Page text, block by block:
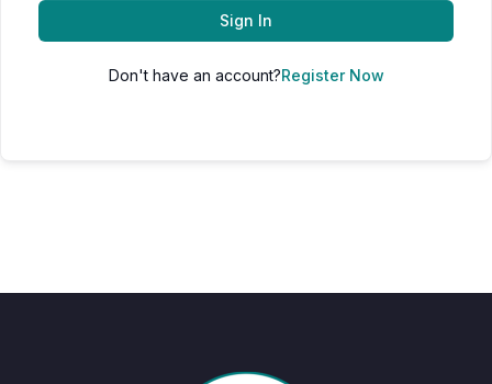
Sign In
Don't have an account?Register Now